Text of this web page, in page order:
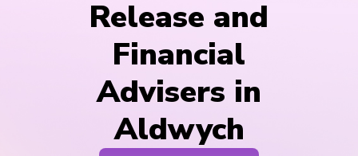
Release and
Financial
Advisers in
Aldwych